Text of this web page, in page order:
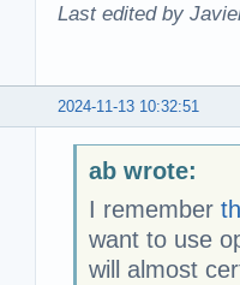
Last edited by
2024-11-13 10:32:51
ab wrote:
I remember
want to use
will almost